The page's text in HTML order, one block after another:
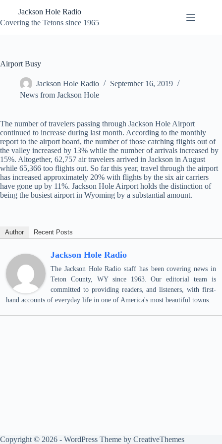
content
Jackson Hole Radio
Covering the Tetons since 1965
Airport Busy
Jackson Hole Radio
September 16, 2019
News from Jackson Hole
The number of travelers passing through Jackson Hole Airport
continued to increase during last month. According to the monthly
report to the airport board, the number of those catching flights out of
the valley increased by 13% while the number of arrivals increased by
15%. Altogether, 62,757 air travelers arrived in Jackson in August
while 65,366 too flights out. So far this year, travel through the airport
has increased approximately 20% with flights by the six air carriers
have gone up by 11%. Jackson Hole Airport holds the distinction of
being the busiest airport in Wyoming by a substantial amount.
Author Recent Posts
Jackson Hole Radio
The Jackson Hole Radio staff has been covering news in
Teton County, WY since 1963. Our editorial team is
committed to providing readers, and listeners, with first-
hand accounts of everyday life in one of America's most beautiful towns.
Copyright © 2026 - WordPress Theme by CreativeThemes